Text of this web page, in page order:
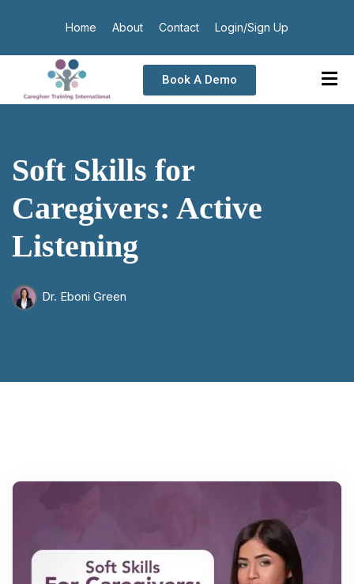
Home About Contact Login/Sign Up
Book A Demo
Soft Skills for
Caregivers: Active
Listening
Dr. Eboni Green